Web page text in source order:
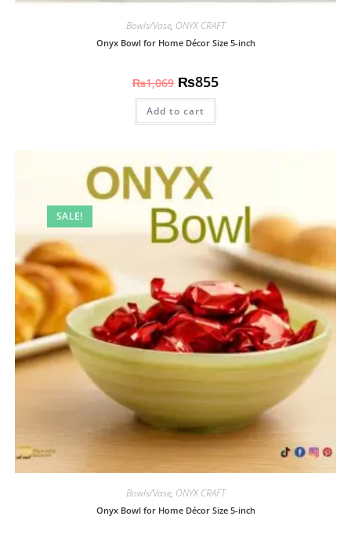
Bowls/Vase, ONYX CRAFT
Onyx Bowl for Home Décor Size 5-inch
₨1,069 ₨855
Add to cart
SALE!
Bowls/Vase, ONYX CRAFT
Onyx Bowl for Home Décor Size 5-inch